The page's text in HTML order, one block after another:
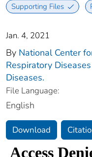
Supporting Files
Jan. 4, 2021
By National Center
Respiratory
Diseases.
File Language:
English
Download